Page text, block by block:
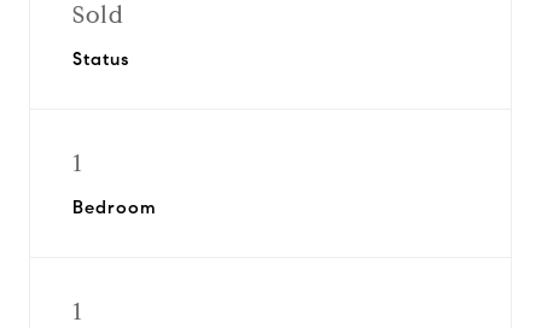
Sold
Status
1
Bedroom
1